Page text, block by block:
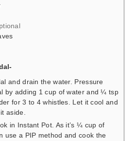
and drain the water. Pressure
by adding 1 cup of water and ¼ tsp
for 3 to 4 whistles. Let it cool and
aside.
in Instant Pot. As it’s ¼ cup of
use a PIP method and cook the